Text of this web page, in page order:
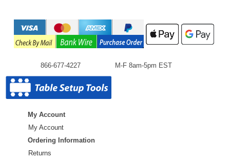
866-677-4227 M-F 8am-5pm EST
My Account
My Account
Ordering Information
Returns